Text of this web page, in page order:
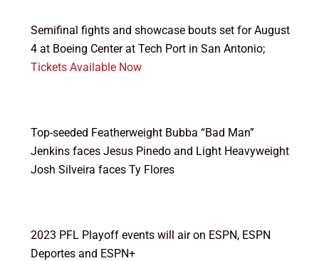
Semifinal fights and showcase bouts set for August
4 at Boeing Center at Tech Port in San Antonio;
Tickets Available Now
Top-seeded Featherweight Bubba “Bad Man”
Jenkins faces Jesus Pinedo and Light Heavyweight
Josh Silveira faces Ty Flores
2023 PFL Playoff events will air on ESPN, ESPN
Deportes and ESPN+